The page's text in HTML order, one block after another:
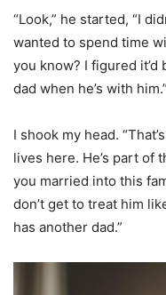
“Look,” he started, “I
wanted to spend time
you know? I figured
dad when he’s with him.”
I shook my head.
lives here. He’s part of
you married into this
don’t get to treat him
has another dad.”